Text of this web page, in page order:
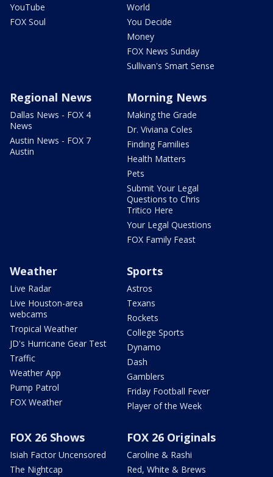
YouTube
FOX Soul
World
You Decide
Money
FOX News Sunday
Sullivan's Smart Sense
Regional News
Dallas News - FOX 4
News
Austin News - FOX 7
Austin
Morning News
Making the Grade
Dr. Viviana Coles
Finding Families
Health Matters
Pets
Submit Your Legal
Questions to Chris
Tritico Here
Your Legal Questions
FOX Family Feast
Weather
Live Radar
Live Houston-area
webcams
Tropical Weather
JD's Hurricane Gear Test
Traffic
Weather App
Pump Patrol
FOX Weather
Sports
Astros
Texans
Rockets
College Sports
Dynamo
Dash
Gamblers
Friday Football Fever
Player of the Week
FOX 26 Shows
Isiah Factor Uncensored
The Nightcap
FOX 26 Originals
Caroline & Rashi
Red, White & Brews